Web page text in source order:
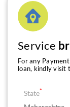
Service
For any
loan, kindly visit
State*